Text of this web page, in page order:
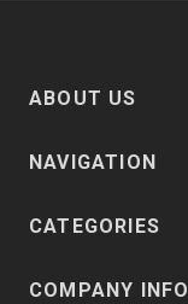
ABOUT US
NAVIGATION
CATEGORIES
COMPANY INFO